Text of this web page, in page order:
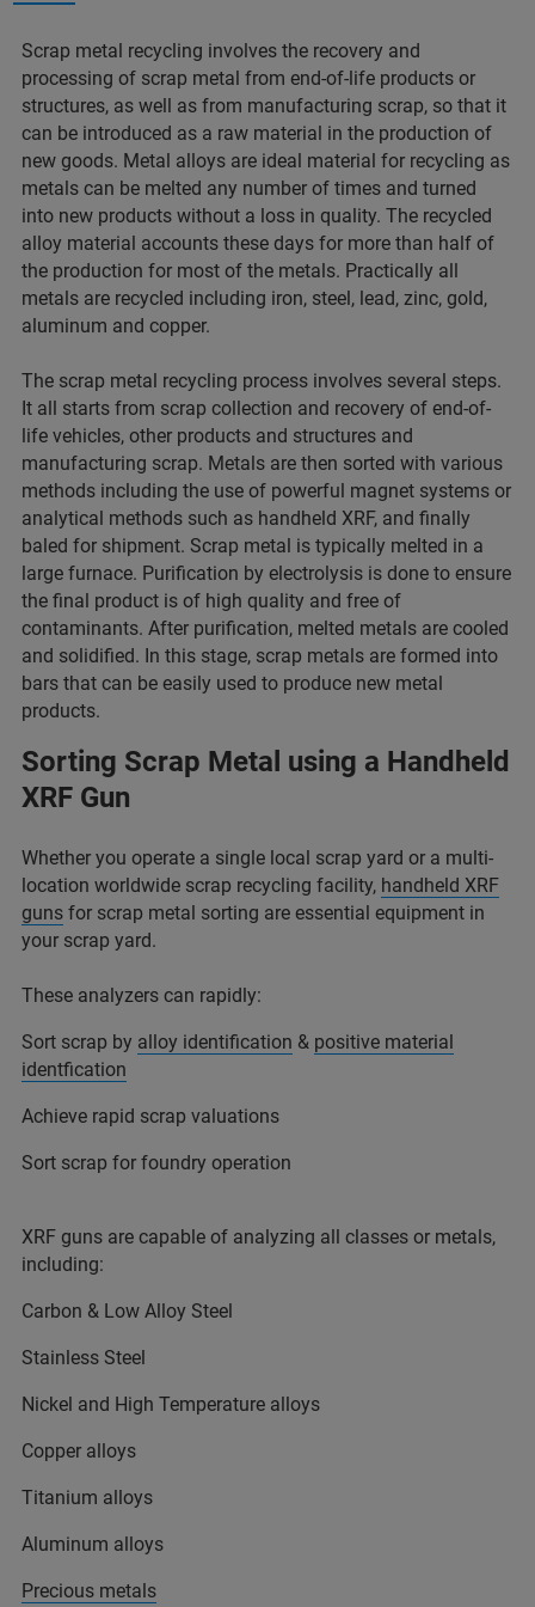
Scrap metal recycling involves the recovery and
processing of scrap metal from end-of-life products or
structures, as well as from manufacturing scrap, so that it
can be introduced as a raw material in the production of
new goods. Metal alloys are ideal material for recycling as
metals can be melted any number of times and turned
into new products without a loss in quality. The recycled
alloy material accounts these days for more than half of
the production for most of the metals. Practically all
metals are recycled including iron, steel, lead, zinc, gold,
aluminum and copper.
The scrap metal recycling process involves several steps.
It all starts from scrap collection and recovery of end-of-
life vehicles, other products and structures and
manufacturing scrap. Metals are then sorted with various
methods including the use of powerful magnet systems or
analytical methods such as handheld XRF, and finally
baled for shipment. Scrap metal is typically melted in a
large furnace. Purification by electrolysis is done to ensure
the final product is of high quality and free of
contaminants. After purification, melted metals are cooled
and solidified. In this stage, scrap metals are formed into
bars that can be easily used to produce new metal
products.
Sorting Scrap Metal using a Handheld
XRF Gun
Whether you operate a single local scrap yard or a multi-
location worldwide scrap recycling facility, handheld XRF
guns for scrap metal sorting are essential equipment in
your scrap yard.
These analyzers can rapidly:
Sort scrap by alloy identification & positive material
identfication
Achieve rapid scrap valuations
Sort scrap for foundry operation
XRF guns are capable of analyzing all classes or metals,
including:
Carbon & Low Alloy Steel
Stainless Steel
Nickel and High Temperature alloys
Copper alloys
Titanium alloys
Aluminum alloys
Precious metals